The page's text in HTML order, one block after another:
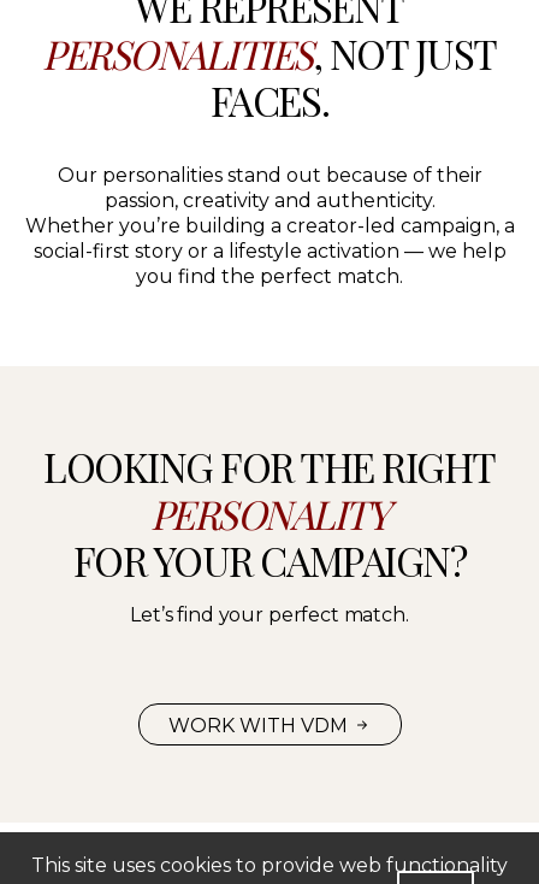
PERSONALITIES, NOT JUST
FACES.
Our personalities stand out because of their
passion, creativity and authenticity.
Whether you’re building a creator-led campaign, a
social-first story or a lifestyle activation — we help
you find the perfect match.
LOOKING FOR THE RIGHT
PERSONALITY
FOR YOUR CAMPAIGN?
Let’s find your perfect match.
WORK WITH VDM
This site uses cookies to provide web functionality